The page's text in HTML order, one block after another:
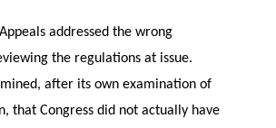
addressed the wrong
the regulations at issue.
after its own examination of
that Congress did not actually have